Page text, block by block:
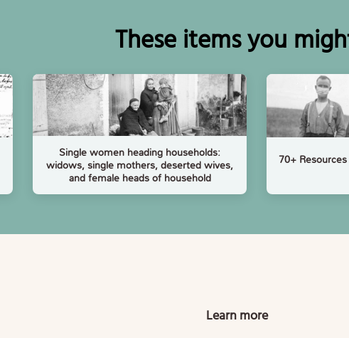
These items you
Single women heading households:
widows, single mothers, deserted wives,
and female heads of household
70+
Learn more